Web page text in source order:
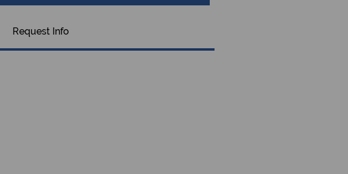
Request Info